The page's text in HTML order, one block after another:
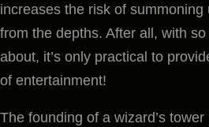
increases the risk of
from the depths. After all, with
about, it’s only practical to
of entertainment!
The founding of a wizard’s